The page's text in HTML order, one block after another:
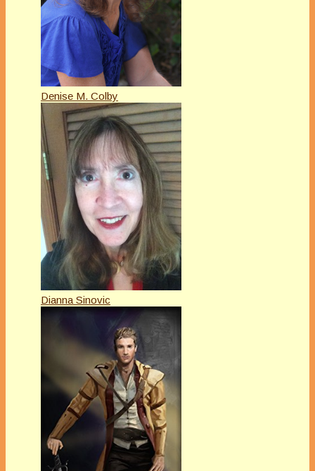
Denise M. Colby
Dianna Sinovic